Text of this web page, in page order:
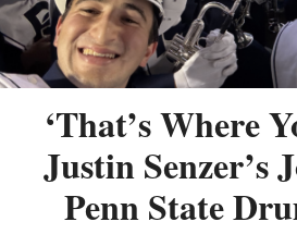
‘That’s Where
Justin Senzer’s
Penn State